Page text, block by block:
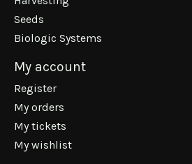
Seeds
Biologic Systems
My account
Register
My orders
My tickets
My wishlist